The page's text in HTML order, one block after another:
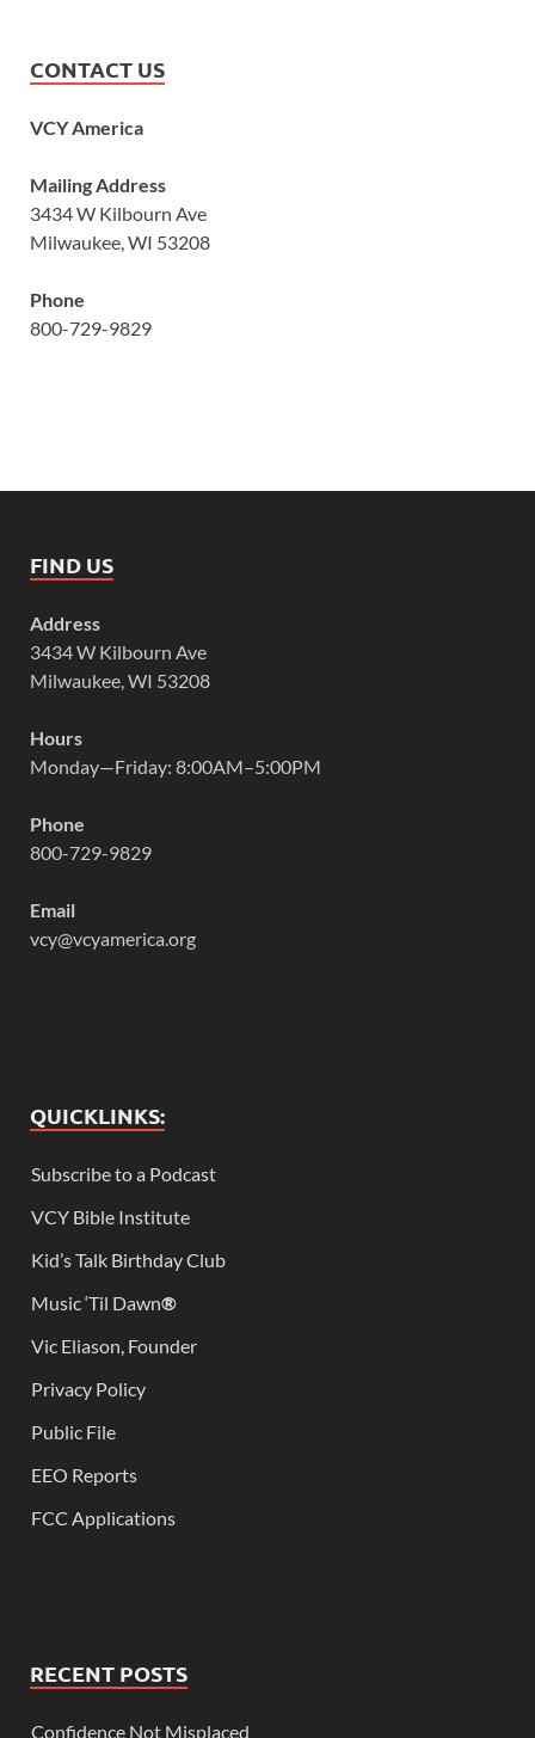
CONTACT US
VCY America
Mailing Address
3434 W Kilbourn Ave
Milwaukee, WI 53208
Phone
800-729-9829
FIND US
Address
3434 W Kilbourn Ave
Milwaukee, WI 53208
Hours
Monday—Friday: 8:00AM–5:00PM
Phone
800-729-9829
Email
vcy@vcyamerica.org
QUICKLINKS:
Subscribe to a Podcast
VCY Bible Institute
Kid’s Talk Birthday Club
Music ‘Til Dawn®
Vic Eliason, Founder
Privacy Policy
Public File
EEO Reports
FCC Applications
RECENT POSTS
Confidence Not Misplaced